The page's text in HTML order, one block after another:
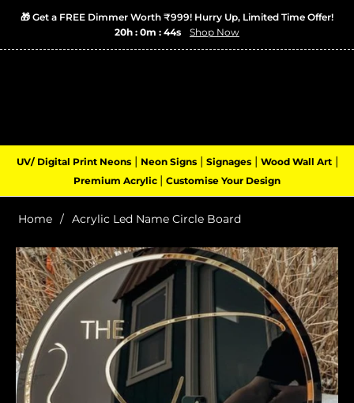
🎁 Get a FREE Dimmer Worth ₹999! Hurry Up, Limited Time Offer!
20h : 0m : 44s
Shop Now
UV/ Digital Print Neons| Neon Signs| Signages| Wood Wall Art|
Premium Acrylic | Customise Your Design
Home / Acrylic Led Name Circle Board